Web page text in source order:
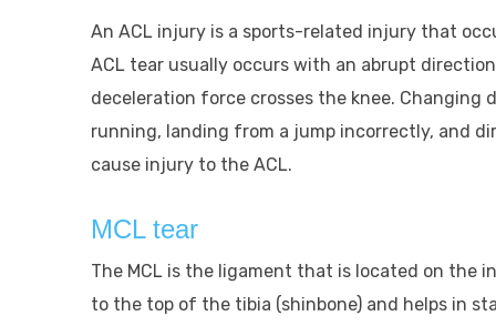
An ACL injury is a sports-related injury that
ACL tear usually occurs with an abrupt
deceleration force crosses the knee. Changing
running, landing from a jump incorrectly, and
cause injury to the ACL.
MCL tear
The MCL is the ligament that is located on the
to the top of the tibia (shinbone) and helps in